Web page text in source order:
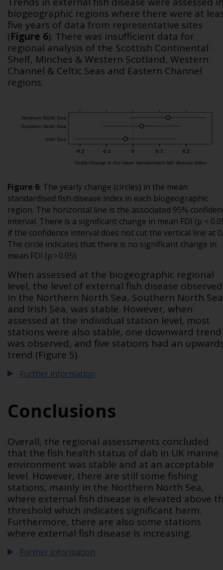
biogeographic regions where there were at
five years of data from representative sites
(Figure 6). There was insufficient data for
regional analysis of the Scottish Continental
Shelf, Minches & Western Scotland, Western
Channel & Celtic Seas and Eastern Channel
regions.
Figure 6: The yearly change (circles) in the mean
standardised fish disease index in each biogeographic
region. The horizontal line is the associated 95%
interval. There is a significant change in mean FDI (p <
if the confidence interval does not cut the vertical line at 0.
The circle indicates that there is no significant change in
mean FDI (p > 0.05).
When assessed at the biogeographic regional
level, the level of external fish disease observed
in the Northern North Sea, Southern North Sea
and Irish Sea, was stable. However, when
assessed at the individual station level, most
stations were also stable, one downward trend
was observed, and five stations had an
trend (Figure 5).
Further information
Conclusions
Overall, the regional assessments concluded
that the fish health status of dab in UK marine
environment was stable and at an acceptable
level. However, there are still some fishing
stations, mainly in the Northern North Sea,
where external fish disease is elevated above
threshold which indicates significant harm.
Furthermore, there are also some stations
where external fish disease is increasing.
Further information